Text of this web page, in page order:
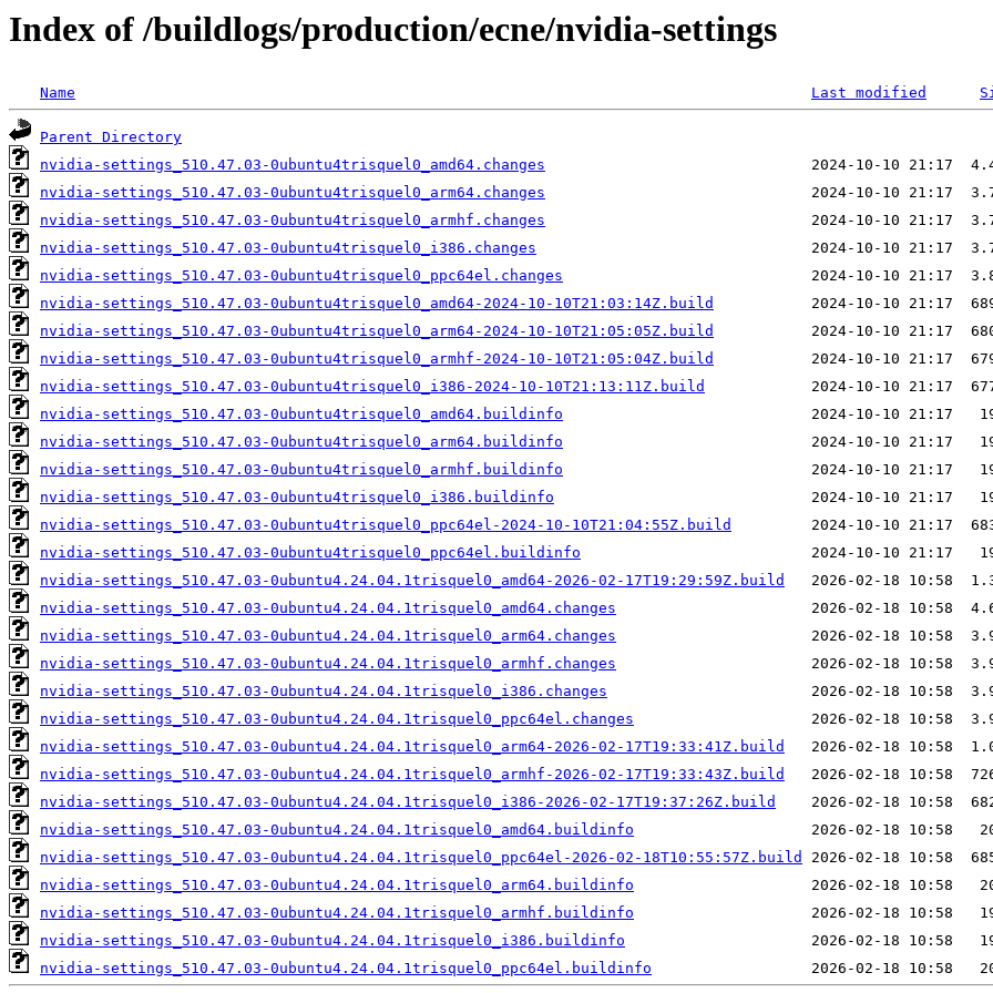
Index of /buildlogs/production/ecne/nvidia-settings
Name Last modified
Parent Directory
nvidia-settings_510.47.03-0ubuntu4trisquel0_amd64.changes
nvidia-settings_510.47.03-0ubuntu4trisquel0_arm64.changes
nvidia-settings_510.47.03-0ubuntu4trisquel0_armhf.changes
nvidia-settings_510.47.03-0ubuntu4trisquel0_i386.changes
nvidia-settings_510.47.03-0ubuntu4trisquel0_ppc64el.changes
nvidia-settings_510.47.03-0ubuntu4trisquel0_amd64-2024-10-10T21:03:14Z.build
nvidia-settings_510.47.03-0ubuntu4trisquel0_arm64-2024-10-10T21:05:05Z.build
nvidia-settings_510.47.03-0ubuntu4trisquel0_armhf-2024-10-10T21:05:04Z.build
nvidia-settings_510.47.03-0ubuntu4trisquel0_i386-2024-10-10T21:13:11Z.build
nvidia-settings_510.47.03-0ubuntu4trisquel0_amd64.buildinfo
nvidia-settings_510.47.03-0ubuntu4trisquel0_arm64.buildinfo
nvidia-settings_510.47.03-0ubuntu4trisquel0_armhf.buildinfo
nvidia-settings_510.47.03-0ubuntu4trisquel0_i386.buildinfo
nvidia-settings_510.47.03-0ubuntu4trisquel0_ppc64el-2024-10-10T21:04:55Z.build
nvidia-settings_510.47.03-0ubuntu4trisquel0_ppc64el.buildinfo
nvidia-settings_510.47.03-0ubuntu4.24.04.1trisquel0_amd64-2026-02-17T19:29:59Z.build
nvidia-settings_510.47.03-0ubuntu4.24.04.1trisquel0_amd64.changes
nvidia-settings_510.47.03-0ubuntu4.24.04.1trisquel0_arm64.changes
nvidia-settings_510.47.03-0ubuntu4.24.04.1trisquel0_armhf.changes
nvidia-settings_510.47.03-0ubuntu4.24.04.1trisquel0_i386.changes
nvidia-settings_510.47.03-0ubuntu4.24.04.1trisquel0_ppc64el.changes
nvidia-settings_510.47.03-0ubuntu4.24.04.1trisquel0_arm64-2026-02-17T19:33:41Z.build
nvidia-settings_510.47.03-0ubuntu4.24.04.1trisquel0_armhf-2026-02-17T19:33:43Z.build
nvidia-settings_510.47.03-0ubuntu4.24.04.1trisquel0_i386-2026-02-17T19:37:26Z.build
nvidia-settings_510.47.03-0ubuntu4.24.04.1trisquel0_amd64.buildinfo
nvidia-settings_510.47.03-0ubuntu4.24.04.1trisquel0_ppc64el-2026-02-18T10:55:57Z.build
nvidia-settings_510.47.03-0ubuntu4.24.04.1trisquel0_arm64.buildinfo
nvidia-settings_510.47.03-0ubuntu4.24.04.1trisquel0_armhf.buildinfo
nvidia-settings_510.47.03-0ubuntu4.24.04.1trisquel0_i386.buildinfo
nvidia-settings_510.47.03-0ubuntu4.24.04.1trisquel0_ppc64el.buildinfo